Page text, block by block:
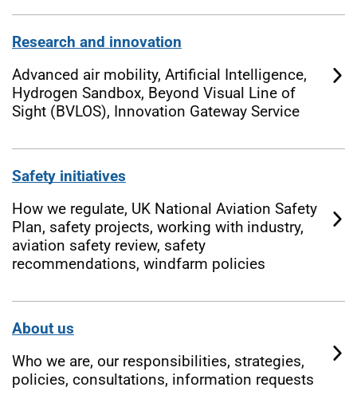
Research and innovation
Advanced air mobility, Artificial Intelligence,
Hydrogen Sandbox, Beyond Visual Line of
Sight (BVLOS), Innovation Gateway Service
Safety initiatives
How we regulate, UK National Aviation Safety
Plan, safety projects, working with industry,
aviation safety review, safety
recommendations, windfarm policies
About us
Who we are, our responsibilities, strategies,
policies, consultations, information requests